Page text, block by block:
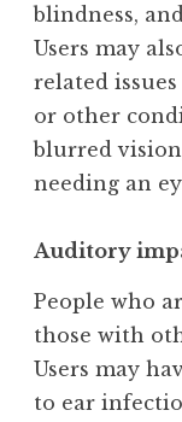
blindness,
Users may
related
or other
blurred
needing an
Auditory
People who
those with
Users may
to ear